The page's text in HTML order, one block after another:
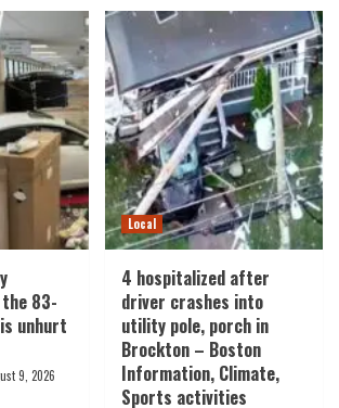
83-
unhurt
9, 2026
Local
4 hospitalized after
driver crashes into
utility pole, porch in
Brockton – Boston
Information, Climate,
Sports activities